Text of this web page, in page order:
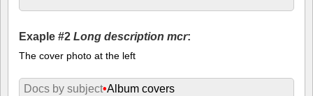
Exaple #2 Long description mcr:
The cover photo at the left
Docs by subject•Album covers